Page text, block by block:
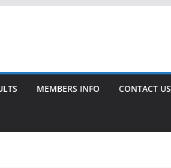
MEMBERS INFO CONTACT US